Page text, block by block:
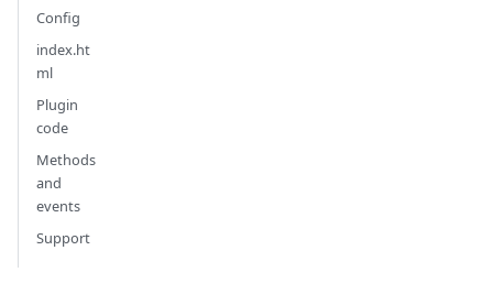
Config
index.ht
ml
Plugin
code
Methods
and
events
Support